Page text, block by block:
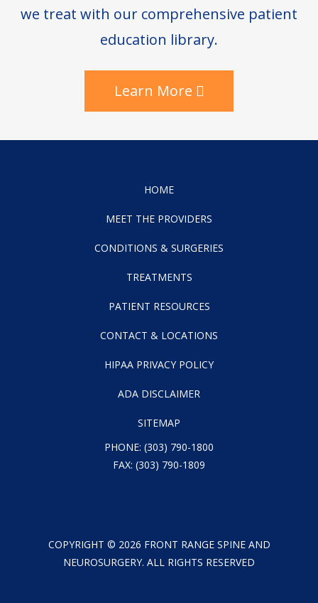
we treat with our comprehensive patient
education library.
Learn More
HOME
MEET THE PROVIDERS
CONDITIONS & SURGERIES
TREATMENTS
PATIENT RESOURCES
CONTACT & LOCATIONS
HIPAA PRIVACY POLICY
ADA DISCLAIMER
SITEMAP
PHONE: (303) 790-1800
FAX: (303) 790-1809
COPYRIGHT © 2026 FRONT RANGE SPINE AND
NEUROSURGERY. ALL RIGHTS RESERVED